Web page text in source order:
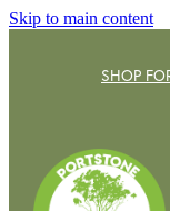
Skip to main content
SHOP
EXPLORE OUR